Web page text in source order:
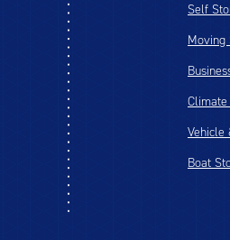
Self
Moving
Vehicle
Boat